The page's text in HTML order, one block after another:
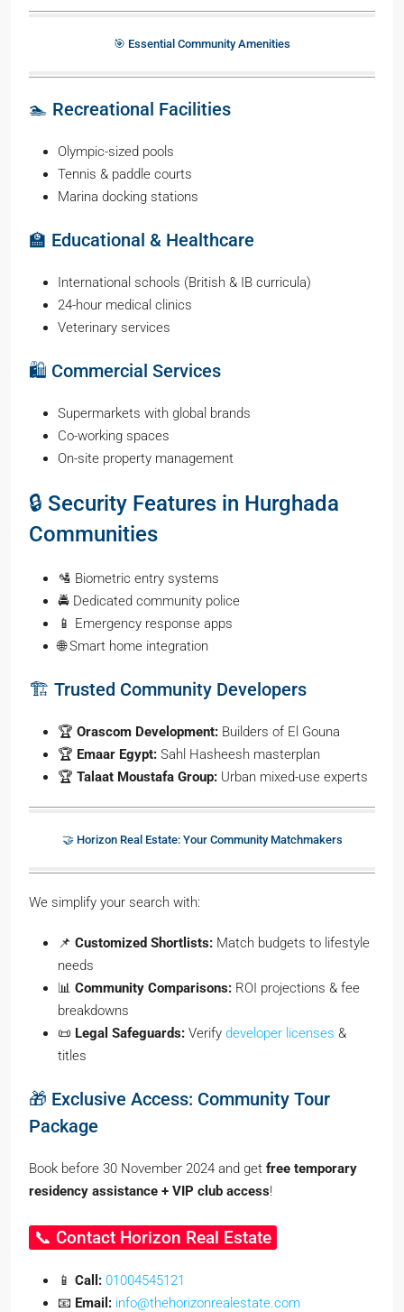
🎯 Essential Community Amenities
🏊 Recreational Facilities
Olympic-sized pools
Tennis & paddle courts
Marina docking stations
🏫 Educational & Healthcare
International schools (British & IB curricula)
24-hour medical clinics
Veterinary services
🛍️ Commercial Services
Supermarkets with global brands
Co-working spaces
On-site property management
🔒 Security Features in Hurghada
Communities
🛂 Biometric entry systems
🚔 Dedicated community police
📱 Emergency response apps
🌐 Smart home integration
🏗️ Trusted Community Developers
🏆 Orascom Development: Builders of El Gouna
🏆 Emaar Egypt: Sahl Hasheesh masterplan
🏆 Talaat Moustafa Group: Urban mixed-use experts
🤝 Horizon Real Estate: Your Community Matchmakers
We simplify your search with:
📌 Customized Shortlists: Match budgets to lifestyle
needs
📊 Community Comparisons: ROI projections & fee
breakdowns
📜 Legal Safeguards: Verify developer licenses &
titles
🎁 Exclusive Access: Community Tour
Package
Book before 30 November 2024 and get free temporary
residency assistance + VIP club access!
📞 Contact Horizon Real Estate
📱 Call: 01004545121
📧 Email: info@thehorizonrealestate.com